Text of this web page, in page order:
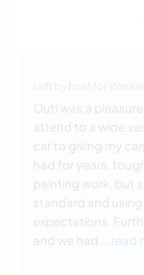
Outi was a
attend to a wide
car to giving my
had for years,
painting work, but
standard and
expectations.
and we had
… read